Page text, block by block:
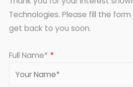
Technologies. Please fill the
get back to you soon.
Full Name* *